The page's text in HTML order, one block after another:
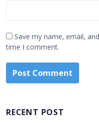
Save my name, email,
time I comment.
RECENT POST